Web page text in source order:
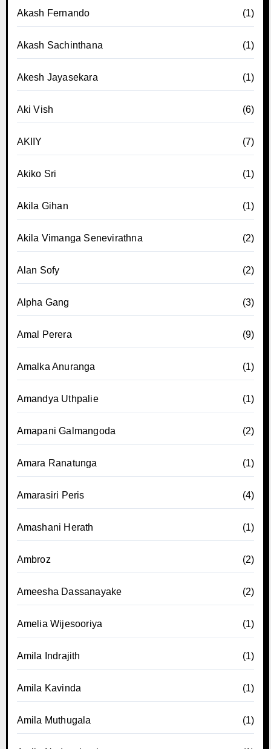
Akash Fernando (1)
Akash Sachinthana (1)
Akesh Jayasekara (1)
Aki Vish (6)
AKIIY (7)
Akiko Sri (1)
Akila Gihan (1)
Akila Vimanga Senevirathna (2)
Alan Sofy (2)
Alpha Gang (3)
Amal Perera (9)
Amalka Anuranga (1)
Amandya Uthpalie (1)
Amapani Galmangoda (2)
Amara Ranatunga (1)
Amarasiri Peris (4)
Amashani Herath (1)
Ambroz (2)
Ameesha Dassanayake (2)
Amelia Wijesooriya (1)
Amila Indrajith (1)
Amila Kavinda (1)
Amila Muthugala (1)